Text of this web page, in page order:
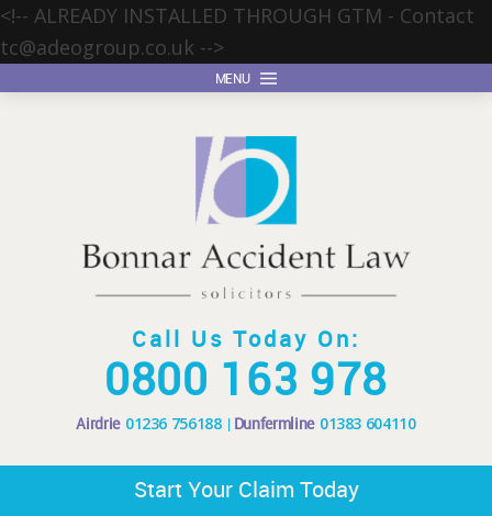
<!-- ALREADY INSTALLED THROUGH GTM - Contact
tc@adeogroup.co.uk -->
MENU
Call Us Today On:
0800 163 978
Airdrie 01236 756188 Dunfermline 01383 604110
Start Your Claim Today